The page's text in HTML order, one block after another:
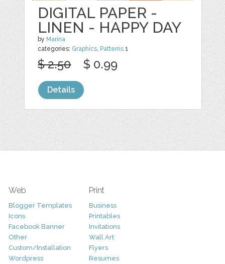
DIGITAL PAPER -
LINEN - HAPPY DAY
by Marina
categories: Graphics Patterns 1
$ 2.50 $ 0.99
Details
Web
Blogger Templates
Icons
Facebook Banner
Other
Custom/Installation
Wordpress
Print
Business
Printables
Invitations
Wall Art
Flyers
Resumes